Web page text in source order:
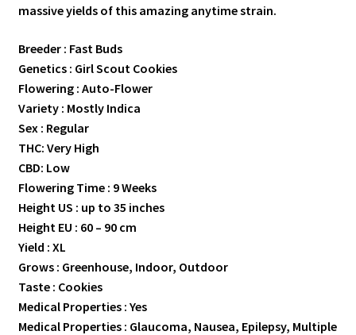
massive yields of this amazing anytime strain.
Breeder : Fast Buds
Genetics : Girl Scout Cookies
Flowering : Auto-Flower
Variety : Mostly Indica
Sex : Regular
THC: Very High
CBD: Low
Flowering Time : 9 Weeks
Height US : up to 35 inches
Height EU : 60 – 90 cm
Yield : XL
Grows : Greenhouse, Indoor, Outdoor
Taste : Cookies
Medical Properties : Yes
Medical Properties : Glaucoma, Nausea, Epilepsy, Multiple